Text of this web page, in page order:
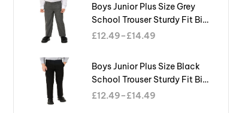
Boys Junior Plus Size Grey
School Trouser Sturdy Fit Big
Waist Half Elasticated
£12.49–£14.49
Boys Junior Plus Size Black
School Trouser Sturdy Fit Big
Waist Half Elasticated
£12.49–£14.49